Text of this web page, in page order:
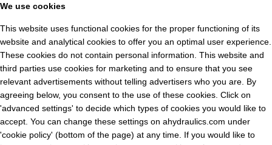
We use cookies
This website uses functional cookies for the proper functioning of its
website and analytical cookies to offer you an optimal user experience.
These cookies do not contain personal information. This website and
third parties use cookies for marketing and to ensure that you see
relevant advertisements without telling advertisers who you are. By
agreeing below, you consent to the use of these cookies. Click on
'advanced settings' to decide which types of cookies you would like to
accept. You can change these settings on ahydraulics.com under
'cookie policy' (bottom of the page) at any time. If you would like to